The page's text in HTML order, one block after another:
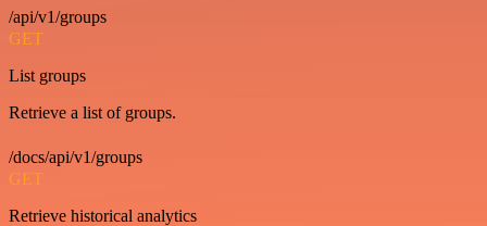
/api/v1/groups
GET
List groups
Retrieve a list of groups.
/docs/api/v1/groups
GET
Retrieve historical analytics